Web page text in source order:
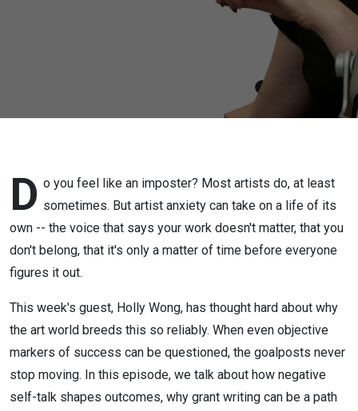
D o you feel like an imposter? Most artists do, at least
sometimes. But artist anxiety can take on a life of its
own -- the voice that says your work doesn't matter, that you
don't belong, that it's only a matter of time before everyone
figures it out.
This week's guest, Holly Wong, has thought hard about why
the art world breeds this so reliably. When even objective
markers of success can be questioned, the goalposts never
stop moving. In this episode, we talk about how negative
self-talk shapes outcomes, why grant writing can be a path